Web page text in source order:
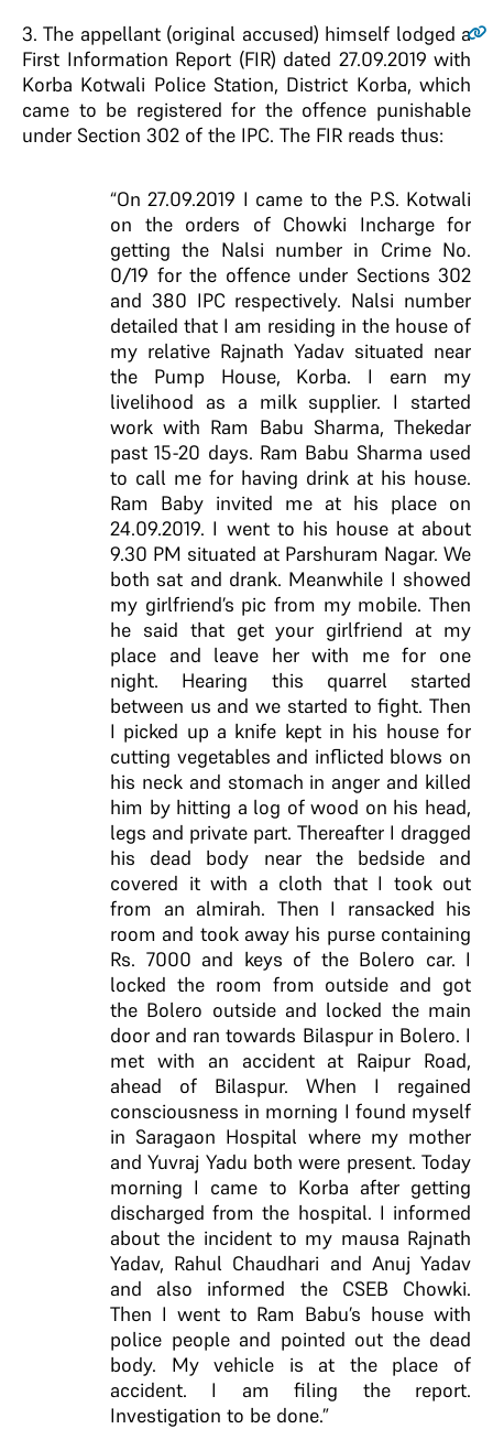
3. The appellant (original accused) himself lodged a
First Information Report (FIR) dated 27.09.2019 with
Korba Kotwali Police Station, District Korba, which
came to be registered for the offence punishable
under Section 302 of the IPC. The FIR reads thus:
“On 27.09.2019 I came to the P.S. Kotwali
on the orders of Chowki Incharge for
getting the Nalsi number in Crime No.
0/19 for the offence under Sections 302
and 380 IPC respectively. Nalsi number
detailed that I am residing in the house of
my relative Rajnath Yadav situated near
the Pump House, Korba. I earn my
livelihood as a milk supplier. I started
work with Ram Babu Sharma, Thekedar
past 15-20 days. Ram Babu Sharma used
to call me for having drink at his house.
Ram Baby invited me at his place on
24.09.2019. I went to his house at about
9.30 PM situated at Parshuram Nagar. We
both sat and drank. Meanwhile I showed
my girlfriend’s pic from my mobile. Then
he said that get your girlfriend at my
place and leave her with me for one
night. Hearing this quarrel started
between us and we started to fight. Then
I picked up a knife kept in his house for
cutting vegetables and inflicted blows on
his neck and stomach in anger and killed
him by hitting a log of wood on his head,
legs and private part. Thereafter I dragged
his dead body near the bedside and
covered it with a cloth that I took out
from an almirah. Then I ransacked his
room and took away his purse containing
Rs. 7000 and keys of the Bolero car. I
locked the room from outside and got
the Bolero outside and locked the main
door and ran towards Bilaspur in Bolero. I
met with an accident at Raipur Road,
ahead of Bilaspur. When I regained
consciousness in morning I found myself
in Saragaon Hospital where my mother
and Yuvraj Yadu both were present. Today
morning I came to Korba after getting
discharged from the hospital. I informed
about the incident to my mausa Rajnath
Yadav, Rahul Chaudhari and Anuj Yadav
and also informed the CSEB Chowki.
Then I went to Ram Babu’s house with
police people and pointed out the dead
body. My vehicle is at the place of
accident. I am filing the report.
Investigation to be done.”